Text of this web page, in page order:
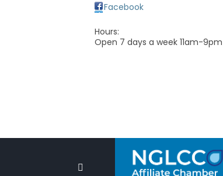
Facebook
Hours:
Open 7 days a week 11am-9pm